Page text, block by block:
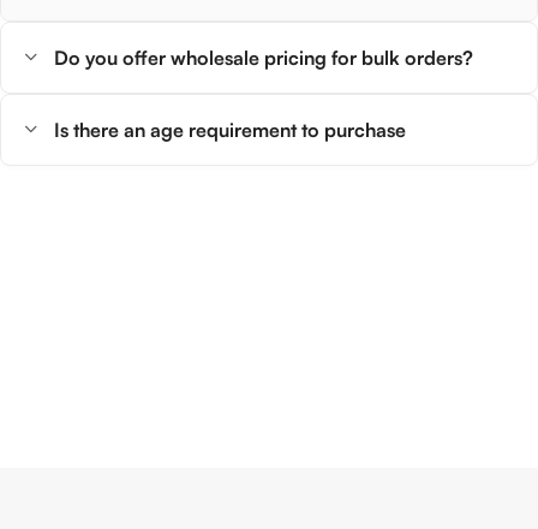
Do you offer wholesale pricing for bulk orders?
Is there an age requirement to purchase